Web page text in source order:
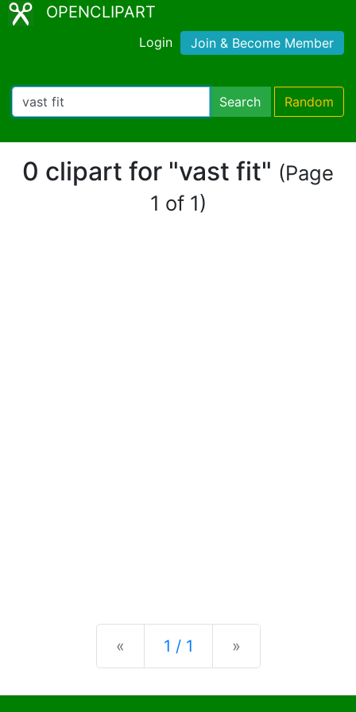
OPENCLIPART
Login Join & Become Member
Search Random
0 clipart for "vast fit" (Page
1 of 1)
« Previous
1 / 1 »